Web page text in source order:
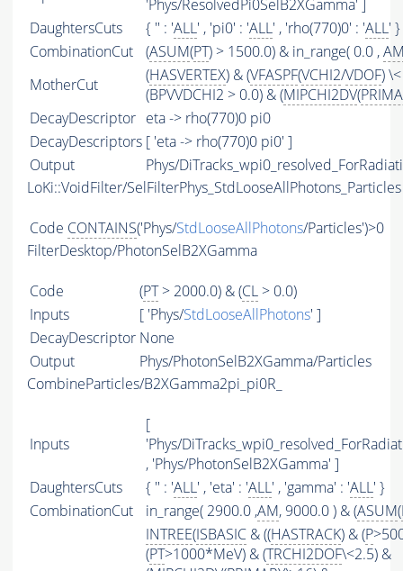
'Phys/ResolvedPi0SelB2XGamma' ]
DaughtersCuts
{ '' : 'ALL' , 'pi0' : 'ALL' , 'rho(770)0' : 'ALL' }
CombinationCut
(ASUM(PT) > 1500.0) & in_range( 0.0 ,
MotherCut
(HASVERTEX) & (VFASPF(VCHI2/VDOF)
(BPVVDCHI2 > 0.0) & (MIPCHI2DV(
DecayDescriptor eta -> rho(770)0 pi0
DecayDescriptors [ 'eta -> rho(770)0 pi0' ]
Output
Phys/
LoKi::VoidFilter/SelFilterPhys_StdLooseAllPhotons_Particles
Code CONTAINS('Phys/StdLooseAllPhotons/Particles')>0
FilterDesktop/PhotonSelB2XGamma
Code (PT> 2000.0) & (CL > 0.0)
Inputs
[ 'Phys/StdLooseAllPhotons' ]
DecayDescriptor None
Output
Phys/PhotonSelB2XGamma/Particles
CombineParticles/B2XGamma2pi_pi0R_
Inputs
[
'Phys/
, 'Phys/PhotonSelB2XGamma' ]
DaughtersCuts
{ '' : 'ALL' , 'eta' : 'ALL' , 'gamma' : 'ALL' }
CombinationCut
in_range( 2900.0 ,AM, 9000.0 ) & (ASUM(
INTREE(ISBASIC & ((HASTRACK) & (P
(PT>1000*MeV) & (TRCHI2DOF\<2.5) &